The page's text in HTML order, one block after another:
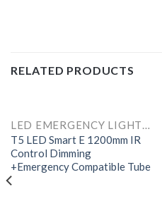
RELATED PRODUCTS
LED EMERGENCY LIGHTS AND COMPONENTS
T5 LED Smart E 1200mm IR
Control Dimming
+Emergency Compatible Tube